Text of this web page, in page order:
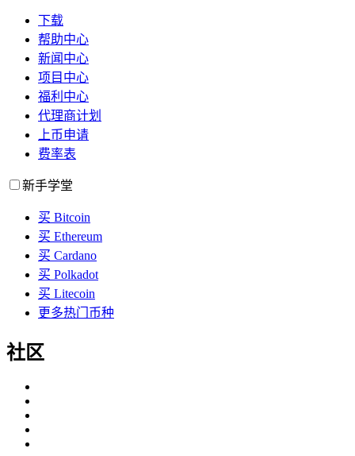
下载
帮助中心
新闻中心
项目中心
福利中心
代理商计划
上币申请
费率表
新手学堂
买 Bitcoin
买 Ethereum
买 Cardano
买 Polkadot
买 Litecoin
更多热门币种
社区